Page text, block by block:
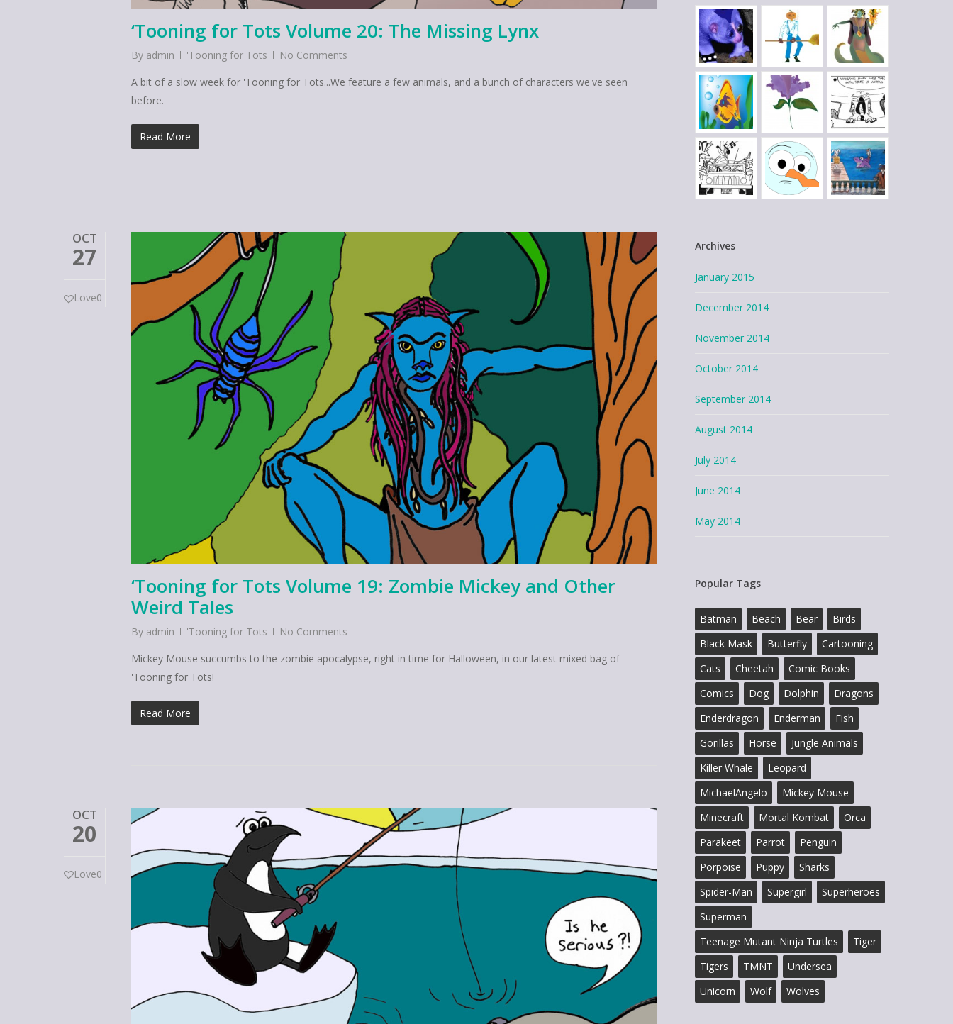
‘Tooning for Tots Volume 20: The Missing Lynx
By admin 'Tooning for Tots
No Comments
A bit of a slow week for 'Tooning for Tots...We feature a few animals, and a bunch of characters we've seen
before.
Read More
OCT
27
Love0
‘Tooning for Tots Volume 19: Zombie Mickey and Other
Weird Tales
By admin 'Tooning for Tots
No Comments
Mickey Mouse succumbs to the zombie apocalypse, right in time for Halloween, in our latest mixed bag of
'Tooning for Tots!
Read More
OCT
20
Love0
Archives
January 2015
December 2014
November 2014
October 2014
September 2014
August 2014
July 2014
June 2014
May 2014
Popular Tags
Batman Beach Bear
Birds
Black Mask
Butterfly
Cartooning
Cats
Cheetah
Comic Books
Comics
Dog Dolphin
Dragons
Enderdragon
Enderman
Fish
Gorillas
Horse
Jungle Animals
Killer Whale
Leopard
MichaelAngelo
Mickey Mouse
Minecraft
Mortal Kombat
Orca
Parakeet
Parrot
Penguin
Porpoise
Puppy
Sharks
Spider-Man
Supergirl
Superheroes
Superman
Teenage Mutant Ninja Turtles
Tiger
Tigers
TMNT
Undersea
Unicorn
Wolf Wolves